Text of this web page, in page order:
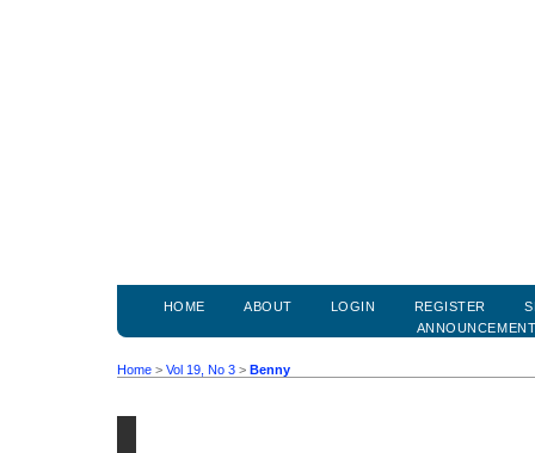
HOME ABOUT LOGIN REGISTER
Home > Vol 19, No 3 > Benny